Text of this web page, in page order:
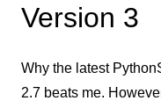
Version 3
Why the latest
2.7 beats me.